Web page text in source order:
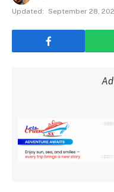
Updated:
September 28,